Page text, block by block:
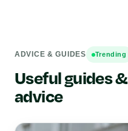
ADVICE & GUIDES Trending
Useful guides &
advice